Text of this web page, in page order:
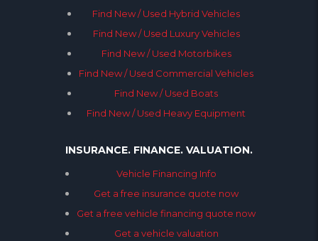
Find New / Used Hybrid Vehicles
Find New / Used Luxury Vehicles
Find New / Used Motorbikes
Find New / Used Commercial Vehicles
Find New / Used Boats
Find New / Used Heavy Equipment
INSURANCE. FINANCE. VALUATION.
Vehicle Financing Info
Get a free insurance quote now
Get a free vehicle financing quote now
Get a vehicle valuation